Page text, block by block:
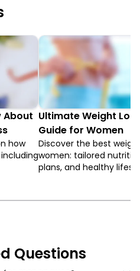
About
how
Ultimate Weight
Guide for Women
Discover the best
women: tailored
plans, and healthy
Questions